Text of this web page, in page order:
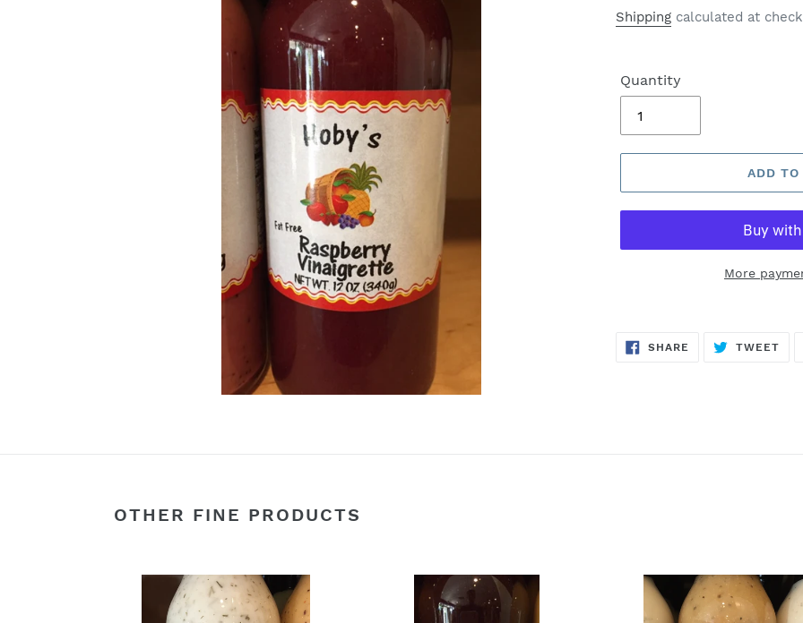
price
Shipping calculated at
Quantity
ADD TO
More
SHARE SHARE
TWEET
OTHER FINE PRODUCTS
Roasted